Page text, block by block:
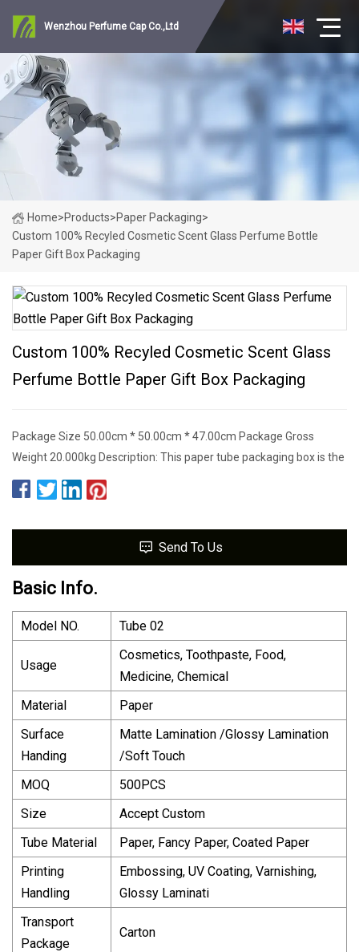
Wenzhou Perfume Cap Co.,Ltd
Home>Products>Paper Packaging>
Custom 100% Recyled Cosmetic Scent Glass Perfume Bottle
Paper Gift Box Packaging
Custom 100% Recyled Cosmetic Scent Glass
Perfume Bottle Paper Gift Box Packaging
Package Size 50.00cm * 50.00cm * 47.00cm Package Gross
Weight 20.000kg Description: This paper tube packaging box is the
Send To Us
Basic Info.
Model NO. Tube 02
Usage
Cosmetics, Toothpaste, Food,
Medicine, Chemical
Material
Paper
Surface
Handing
Matte Lamination /Glossy Lamination
/Soft Touch
MOQ
500PCS
Size
Accept Custom
Tube Material
Paper, Fancy Paper, Coated Paper
Printing
Handling
Embossing, UV Coating, Varnishing,
Glossy Laminati
Transport
Package
Carton